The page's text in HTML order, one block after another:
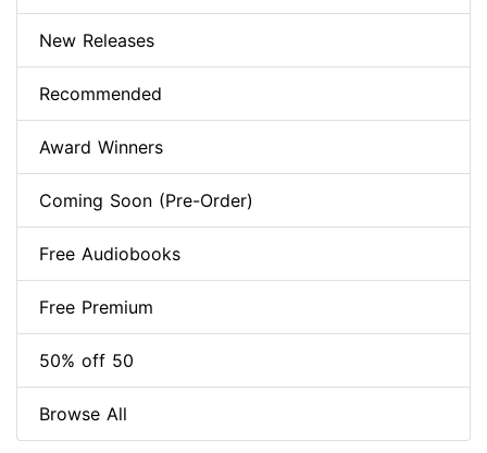
New Releases
Recommended
Award Winners
Coming Soon (Pre-Order)
Free Audiobooks
Free Premium
50% off 50
Browse All